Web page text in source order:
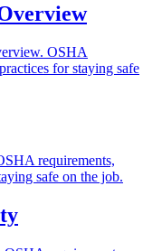
OSHA
for staying safe
requirements,
safe on the job.